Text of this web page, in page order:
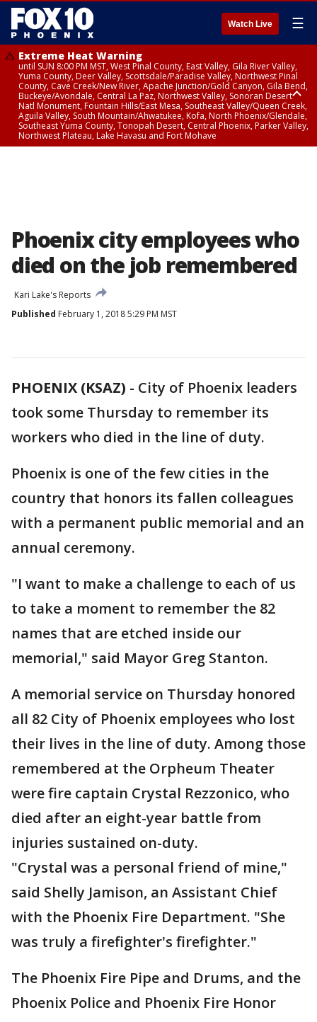
Watch Live ☰
Extreme Heat Warning
until SUN 8:00 PM MST, West Pinal County, East Valley, Gila River Valley,
Yuma County, Deer Valley, Scottsdale/Paradise Valley, Northwest Pinal
County, Cave Creek/New River, Apache Junction/Gold Canyon, Gila Bend,
Buckeye/Avondale, Central La Paz, Northwest Valley, Sonoran Desert
Natl Monument, Fountain Hills/East Mesa, Southeast Valley/Queen Creek,
Aguila Valley, South Mountain/Ahwatukee, Kofa, North Phoenix/Glendale,
Southeast Yuma County, Tonopah Desert, Central Phoenix, Parker Valley,
Northwest Plateau, Lake Havasu and Fort Mohave
Phoenix city employees who
died on the job remembered
Kari Lake's Reports
Published February 1, 2018 5:29 PM MST
PHOENIX (KSAZ) - City of Phoenix leaders
took some Thursday to remember its
workers who died in the line of duty.
Phoenix is one of the few cities in the
country that honors its fallen colleagues
with a permanent public memorial and an
annual ceremony.
"I want to make a challenge to each of us
to take a moment to remember the 82
names that are etched inside our
memorial," said Mayor Greg Stanton.
A memorial service on Thursday honored
all 82 City of Phoenix employees who lost
their lives in the line of duty. Among those
remembered at the Orpheum Theater
were fire captain Crystal Rezzonico, who
died after an eight-year battle from
injuries sustained on-duty.
"Crystal was a personal friend of mine,"
said Shelly Jamison, an Assistant Chief
with the Phoenix Fire Department. "She
was truly a firefighter's firefighter."
The Phoenix Fire Pipe and Drums, and the
Phoenix Police and Phoenix Fire Honor